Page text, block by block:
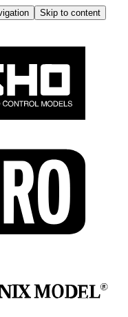
Skip to content